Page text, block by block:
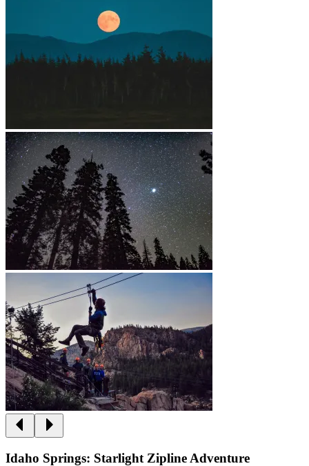
Idaho Springs: Starlight Zipline Adventure